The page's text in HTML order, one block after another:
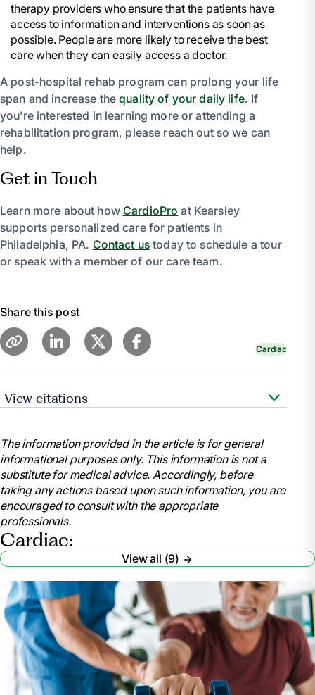
therapy providers who ensure that the patients have
access to information and interventions as soon as
possible. People are more likely to receive the best
care when they can easily access a doctor.
A post-hospital rehab program can prolong your life
span and increase thequality of your daily life. If
you’re interested in learning more or attending a
rehabilitation program, please reach out so we can
help.
Get in Touch
Learn more about howCardioPro at Kearsley
supports personalized care for patients in
Philadelphia, PA. Contact us today to schedule a tour
or speak with a member of our care team.
Share this post
Cardiac
View citations
https://www.ncbi.nlm.nih.gov/pubmed/28837549
https://www.ncbi.nlm.nih.gov/pmc/articles/PMC5408160/
https://www.healthline.com/health/heart-
disease/exercise-statistics#1
https://www.healthline.com/health/cholesterol-can-it-
be-too-low#cholesterol
https://www.ncbi.nlm.nih.gov/pubmed/20973600
https://www.healthypeople.gov/2020/topics-
objectives/topic/Access-to-Health-Services#12
The information provided in the article is for general
informational purposes only. This information is not a
substitute for medical advice. Accordingly, before
taking any actions based upon such information, you are
encouraged to consult with the appropriate
professionals.
Cardiac:
View all (9)